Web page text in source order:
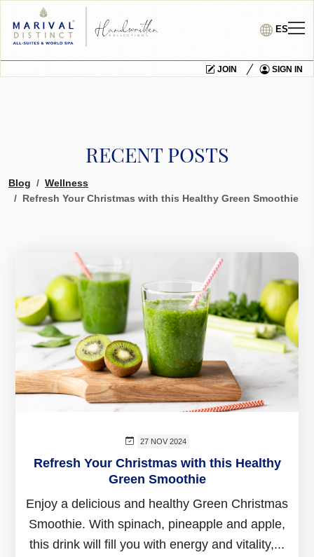
ES
JOIN SIGN IN
RECENT POSTS
Blog
Wellness
Refresh Your Christmas with this Healthy Green Smoothie
27 NOV 2024
Refresh Your Christmas with this Healthy
Green Smoothie
Enjoy a delicious and healthy Green Christmas
Smoothie. With spinach, pineapple and apple,
this drink will fill you with energy and vitality,...